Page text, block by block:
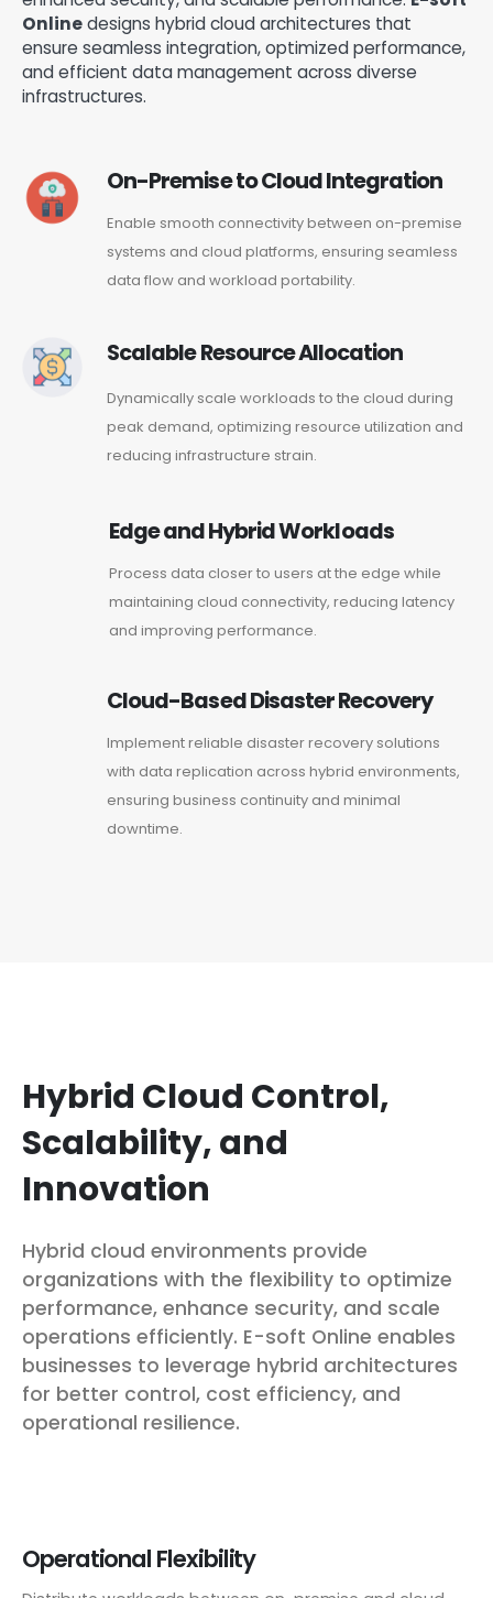
Onlinedesigns hybrid cloud architectures that
ensure seamless integration, optimized performance,
and efficient data management across diverse
infrastructures.
On-Premise to Cloud Integration
Enable smooth connectivity between on-premise
systems and cloud platforms, ensuring seamless
data flow and workload portability.
Scalable Resource Allocation
Dynamically scale workloads to the cloud during
peak demand, optimizing resource utilization and
reducing infrastructure strain.
Edge and Hybrid Workloads
Process data closer to users at the edge while
maintaining cloud connectivity, reducing latency
and improving performance.
Cloud-Based Disaster Recovery
Implement reliable disaster recovery solutions
with data replication across hybrid environments,
ensuring business continuity and minimal
downtime.
Hybrid Cloud Control,
Scalability, and
Innovation
Hybrid cloud environments provide
organizations with the flexibility to optimize
performance, enhance security, and scale
operations efficiently. E-soft Online enables
businesses to leverage hybrid architectures
for better control, cost efficiency, and
operational resilience.
Operational Flexibility